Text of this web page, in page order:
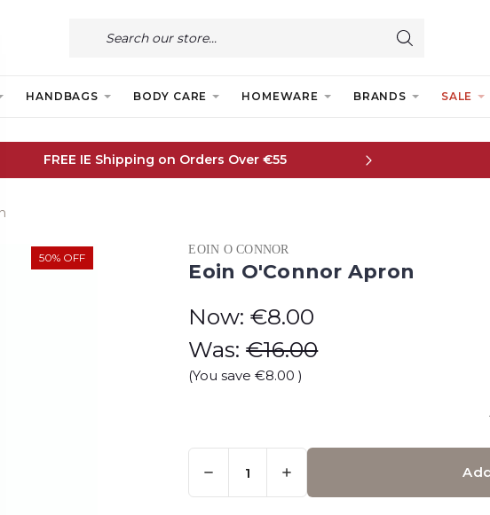
HANDBAGS BODY CARE HOMEWARE BRANDS SALE
FREE IE Shipping on Orders Over €55
50% OFF
EOIN O CONNOR
Eoin O'Connor Apron
Now:€8.00
Was:€16.00
(You save €8.00)
Left
Quantity:
Adding to cart… The item has